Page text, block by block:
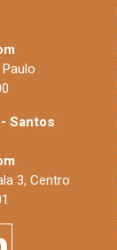
- Santos
3, Centro